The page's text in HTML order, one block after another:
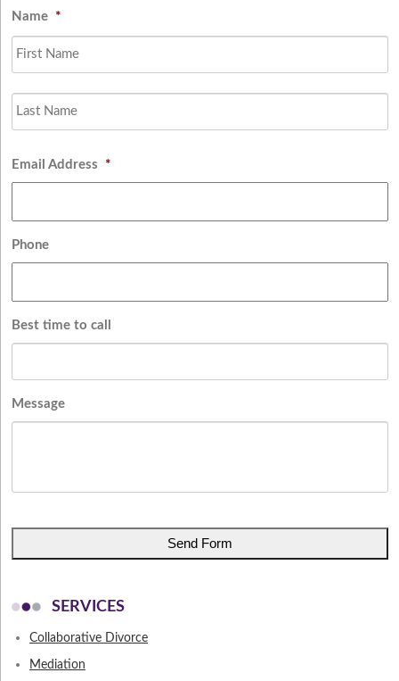
Name *
Email Address *
Phone
Best time to call
Message
SERVICES
Collaborative Divorce
Mediation